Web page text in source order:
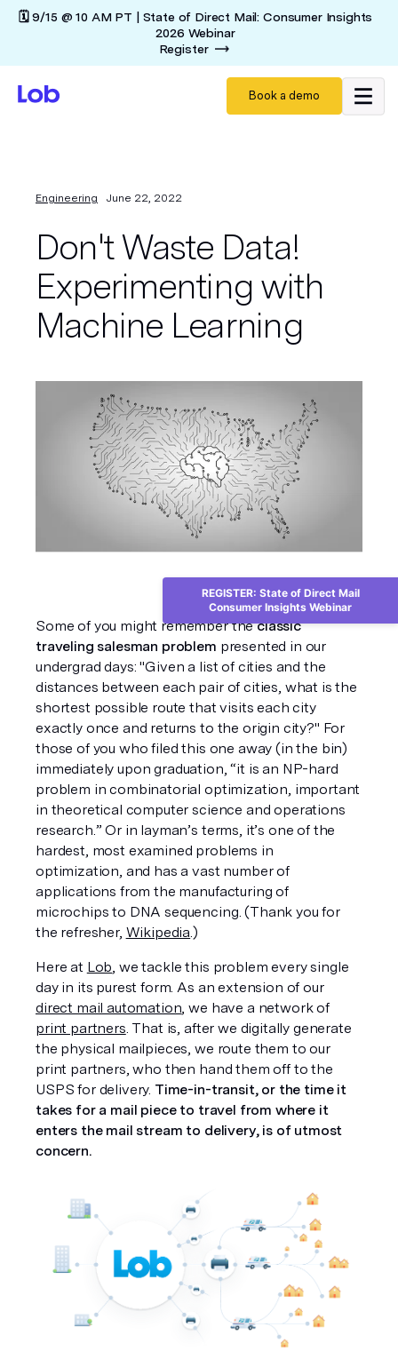
🗓️ 9/15 @ 10 AM PT | State of Direct Mail: Consumer Insights
2026 Webinar
Register
Book a demo
Engineering June 22, 2022
Don't Waste Data!
Experimenting with
Machine Learning
Some of you might remember the classic
traveling salesman problem presented in our
undergrad days: "Given a list of cities and the
distances between each pair of cities, what is the
shortest possible route that visits each city
exactly once and returns to the origin city?" For
those of you who filed this one away (in the bin)
immediately upon graduation, “it is an NP-hard
problem in combinatorial optimization, important
in theoretical computer science and operations
research.” Or in layman’s terms, it’s one of the
hardest, most examined problems in
optimization, and has a vast number of
applications from the manufacturing of
microchips to DNA sequencing. (Thank you for
the refresher, Wikipedia.)
Here at Lob, we tackle this problem every single
day in its purest form. As an extension of our
direct mail automation
, we have a network of
print partners. That is, after we digitally generate
the physical mailpieces, we route them to our
print partners, who then hand them off to the
USPS for delivery. Time-in-transit, or the time it
takes for a mail piece to travel from where it
enters the mail stream to delivery, is of utmost
concern.
REGISTER: State of Direct Mail
Consumer Insights Webinar